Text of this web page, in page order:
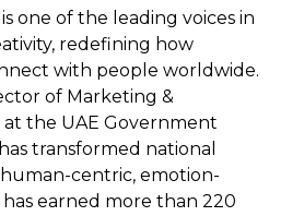
one of the leading voices in
redefining how
with people worldwide.
of Marketing &
the UAE Government
transformed national
centric, emotion-
earned more than 220